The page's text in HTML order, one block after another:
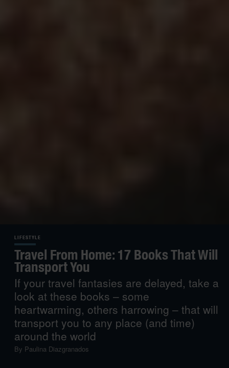
LIFESTYLE
Travel From Home: 17 Books That Will
Transport You
If your travel fantasies are delayed, take a
look at these books – some
heartwarming, others harrowing – that will
transport you to any place (and time)
around the world
By Paulina Diazgranados